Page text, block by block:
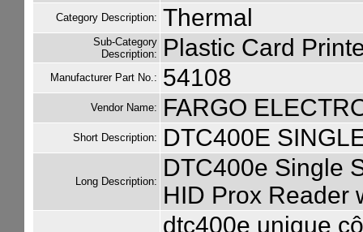
Category Description: Thermal
Sub-Category
Description:
Plastic Card
Manufacturer Part No.: 54108
Vendor Name: FARGO
Short Description: DTC400E
Long Description:
DTC400e Single
HID Prox Reader
dtc400e unique